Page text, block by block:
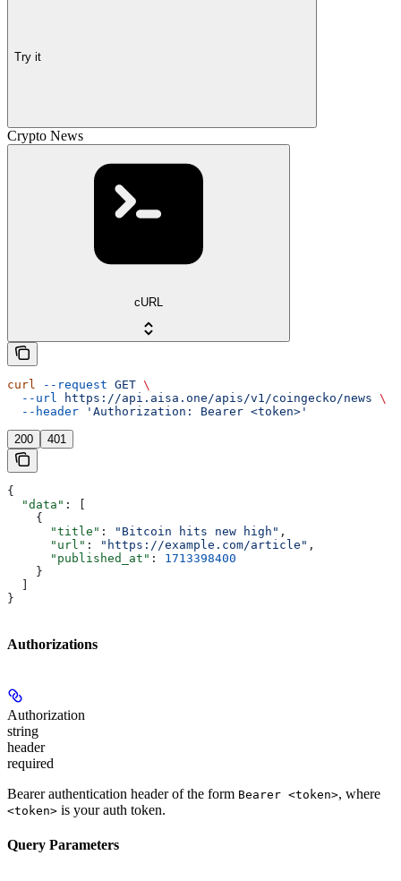
Try it
Crypto News
cURL
curl --request GET \
  --url
https://api.aisa.one/apis/v1/coingecko/news \
  --header
'Authorization: Bearer <token>'
200 401
{
  "data"
: [
    {
      "title"
: "Bitcoin hits new high" ,
      "url"
: "https://example.com/article" ,
      "published_at"
: 1713398400
    }
}
Authorizations
Authorization
string
header
required
Bearer authentication header of the form Bearer <token>, where
<token> is your auth token.
Query Parameters